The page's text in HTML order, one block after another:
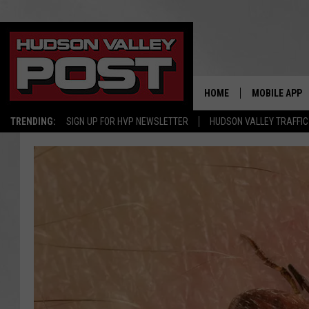
TRENDING: SIGN UP FOR HVP NEWSLETTER HUDSON VALLEY TRAFFIC
HOME MOBILE APP